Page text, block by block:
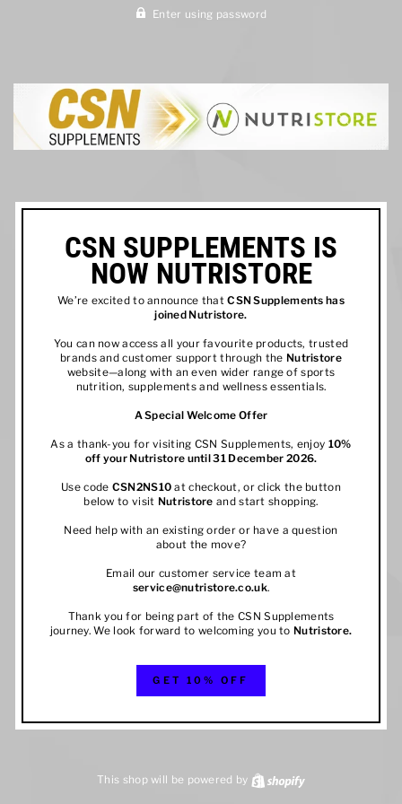
Enter using password
CSN SUPPLEMENTS IS
NOW NUTRISTORE
We’re excited to announce thatCSN Supplements has
joined Nutristore.
You can now access all your favourite products, trusted
brands and customer support through the Nutristore
website—along with an even wider range of sports
nutrition, supplements and wellness essentials.
A Special Welcome Offer
As a thank-you for visiting CSN Supplements, enjoy 10%
off your Nutristore until 31 December 2026.
Use code CSN2NS10 at checkout, or click the button
below to visit Nutristore and start shopping.
Need help with an existing order or have a question
about the move?
Email our customer service team at
service@nutristore.co.uk.
Thank you for being part of the CSN Supplements
journey. We look forward to welcoming you to Nutristore.
GET 10% OFF
This shop will be powered by Shopify